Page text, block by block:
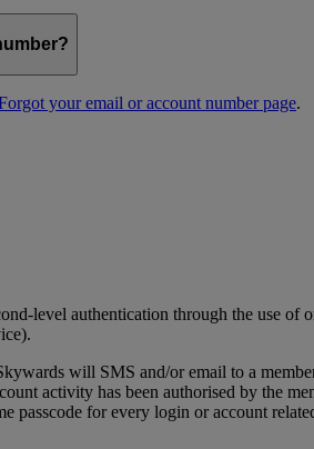
your email or account number page.
level authentication through the use
will SMS and/or email to a
activity has been authorised by the
passcode for every login or account